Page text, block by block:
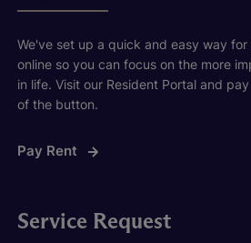
We've set up a quick and easy way
online so you can focus on the more
in life. Visit our Resident Portal and
of the button.
Pay Rent
Service Request